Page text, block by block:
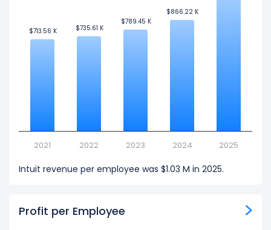
$713.56 K
$713.56 K $735.61 K
$735.61 K
$789.45 K
$789.45 K
$866.22 K
$866.22 K
2021 2022 2023 2024 2025
Intuit revenue per employee was $1.03 M in 2025.
Profit per Employee